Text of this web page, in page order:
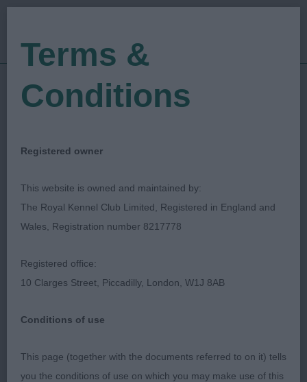
Show Date: 15/07/2023
Judged by:Darren Clarke
National Working &
Pastoral Breeds
Society
Breed:Polish Lowland Sheepdog
Terms &
Conditions
Registered owner
This website is owned and maintained by:
The Royal Kennel Club Limited, Registered in England and
Wales, Registration number 8217778
Registered office:
10 Clarges Street, Piccadilly, London, W1J 8AB
Conditions of use
This page (together with the documents referred to on it) tells
you the conditions of use on which you may make use of this